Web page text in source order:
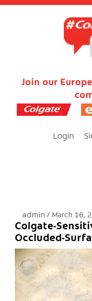
Join our
Login
admin March 16,
Colgate-
Occluded-